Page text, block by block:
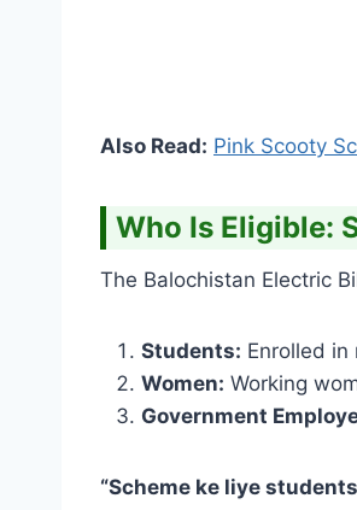
Also Read: Pink Scooty
Who Is Eligible:
The Balochistan Electric
Students: Enrolled
Women: Working
Government
“Scheme ke liye